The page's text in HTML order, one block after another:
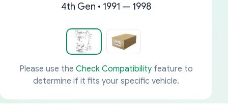
4th Gen • 1991 — 1998
Please use the Check Compatibilityfeature to
determine if it fits your specific vehicle.